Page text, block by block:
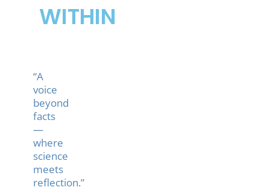
WITHIN
“A
voice
beyond
facts
—
where
science
meets
reflection.”